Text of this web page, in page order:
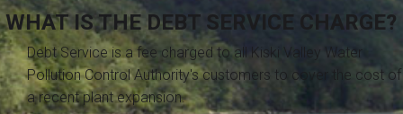
WHAT IS THE DEBT SERVICE CHARGE?
Debt Service is a fee charged to all Kiski Valley Water
Pollution Control Authority's customers to cover the cost of
a recent plant expansion.